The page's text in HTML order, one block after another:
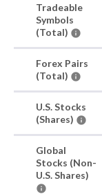
Tradeable
Symbols
(Total)
Forex Pairs
(Total)
U.S. Stocks
(Shares)
Global
Stocks (Non-
U.S. Shares)